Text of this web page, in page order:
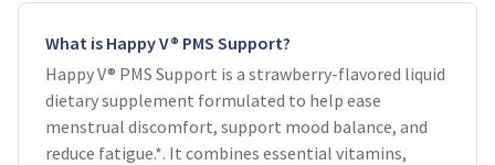
What is Happy V® PMS Support?
Happy V® PMS Support is a strawberry-flavored liquid
dietary supplement formulated to help ease
menstrual discomfort, support mood balance, and
reduce fatigue.*. It combines essential vitamins,